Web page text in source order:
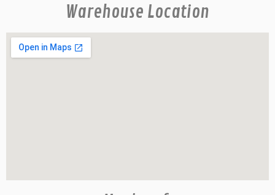
Warehouse Location